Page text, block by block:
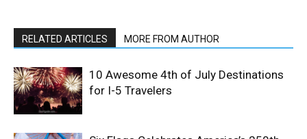
RELATED ARTICLES MORE FROM AUTHOR
10 Awesome 4th of July Destinations
for I-5 Travelers